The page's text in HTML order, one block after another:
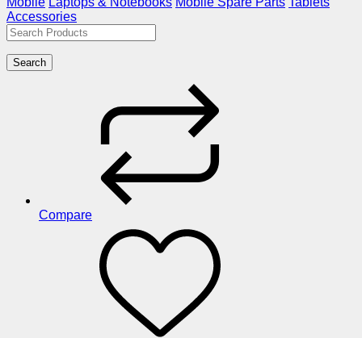
Accessories
Search
Compare